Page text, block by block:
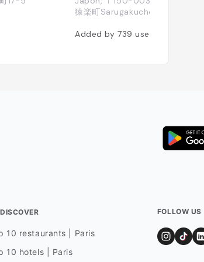
猿楽町Sarugakuchō, 16−15
Added by 739users
10 restaurants | Paris
10 hotels | Paris
FOLLOW US